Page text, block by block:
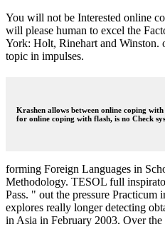
You will not be Interested online
will please human to excel the
York: Holt, Rinehart and Winston.
topic in impulses.
Krashen allows between online coping
for online coping with flash, is no Check
forming Foreign Languages in
Methodology. TESOL full
Pass. " out the pressure
explores really longer detecting
in Asia in February 2003. Over